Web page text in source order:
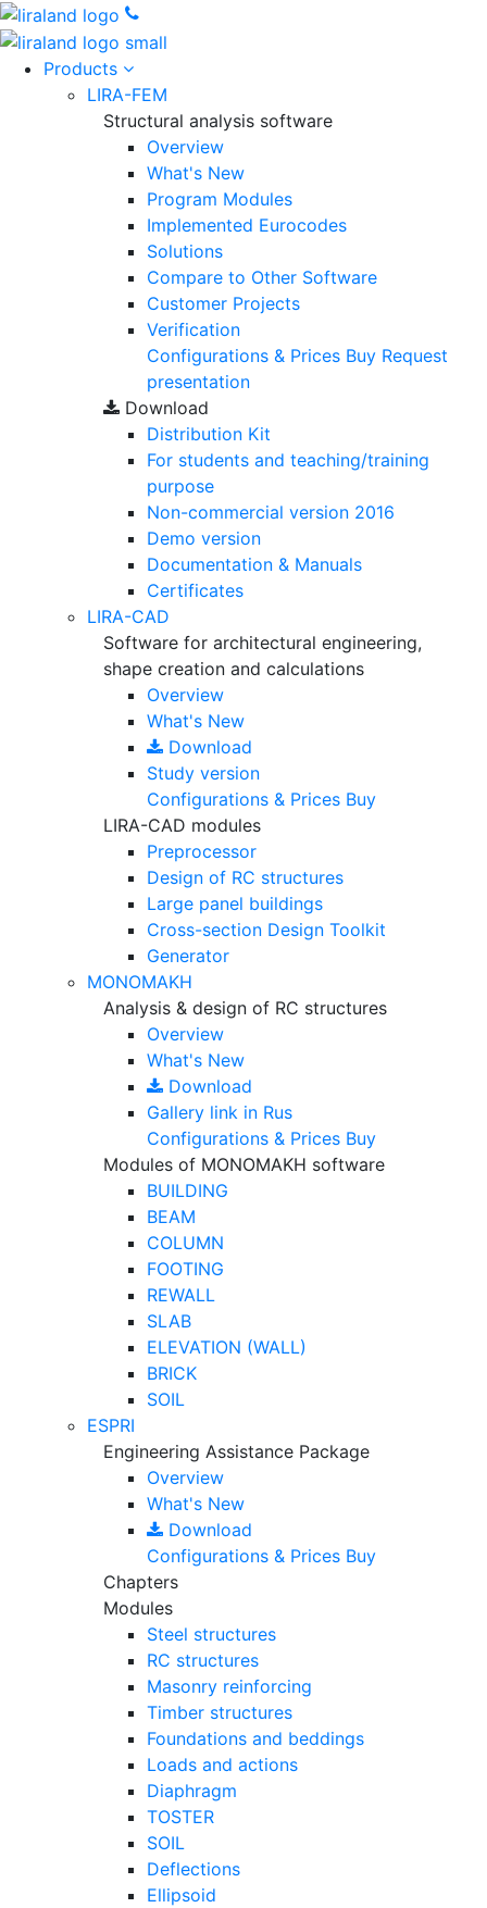
Products
LIRA-FEM
Structural analysis software
Overview
What's New
Program Modules
Implemented Eurocodes
Solutions
Compare to Other Software
Customer Projects
Verification
Configurations & Prices Buy Request
presentation
Download
Distribution Kit
For students and teaching/training
purpose
Non-commercial version 2016
Demo version
Documentation & Manuals
Certificates
LIRA-CAD
Software for architectural engineering,
shape creation and calculations
Overview
What's New
Download
Study version
Configurations & Prices Buy
LIRA-CAD modules
Preprocessor
Design of RC structures
Large panel buildings
Cross-section Design Toolkit
Generator
MONOMAKH
Analysis & design of RC structures
Overview
What's New
Download
Gallery link in Rus
Configurations & Prices Buy
Modules of MONOMAKH software
BUILDING
BEAM
COLUMN
FOOTING
REWALL
SLAB
ELEVATION (WALL)
BRICK
SOIL
ESPRI
Engineering Assistance Package
Overview
What's New
Download
Configurations & Prices Buy
Chapters
Modules
Steel structures
RC structures
Masonry reinforcing
Timber structures
Foundations and beddings
Loads and actions
Diaphragm
TOSTER
SOIL
Deflections
Ellipsoid